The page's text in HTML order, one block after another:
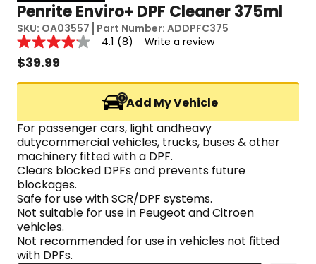
Penrite Enviro+ DPF Cleaner 375ml
SKU: OA03557 Part Number: ADDPFC375
Reviews
4.1
out
of
5
value.
Read
8
Reviews.
Same
page
link.
4.1 (8) Write a review
$39.99
Add My Vehicle
For passenger cars, light andheavy
dutycommercial vehicles, trucks, buses & other
machinery fitted with a DPF.
Clears blocked DPFs and prevents future
blockages.
Safe for use with SCR/DPF systems.
Not suitable for use in Peugeot and Citroen
vehicles.
Not recommended for use in vehicles not fitted
with DPFs.